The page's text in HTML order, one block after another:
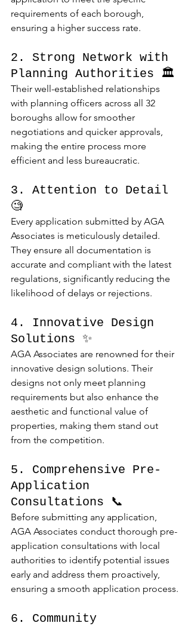
requirements of each borough,
ensuring a higher success rate.
2. Strong Network with
Planning Authorities 🏛️
Their well-established relationships
with planning officers across all 32
boroughs allow for smoother
negotiations and quicker approvals,
making the entire process more
efficient and less bureaucratic.
3. Attention to Detail
🧐
Every application submitted by AGA
Associates is meticulously detailed.
They ensure all documentation is
accurate and compliant with the latest
regulations, significantly reducing the
likelihood of delays or rejections.
4. Innovative Design
Solutions ✨
AGA Associates are renowned for their
innovative design solutions. Their
designs not only meet planning
requirements but also enhance the
aesthetic and functional value of
properties, making them stand out
from the competition.
5. Comprehensive Pre-
Application
Consultations 📞
Before submitting any application,
AGA Associates conduct thorough pre-
application consultations with local
authorities to identify potential issues
early and address them proactively,
ensuring a smooth application process.
6. Community